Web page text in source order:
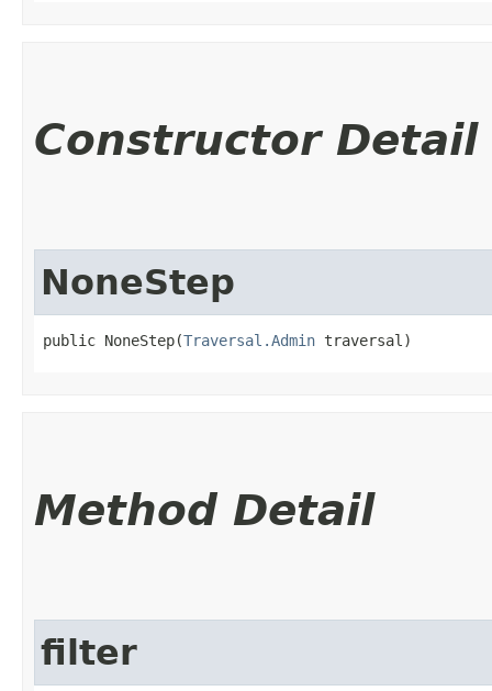
Constructor Detail
NoneStep
public NoneStep​(Traversal.Admin traversal)
Method Detail
filter